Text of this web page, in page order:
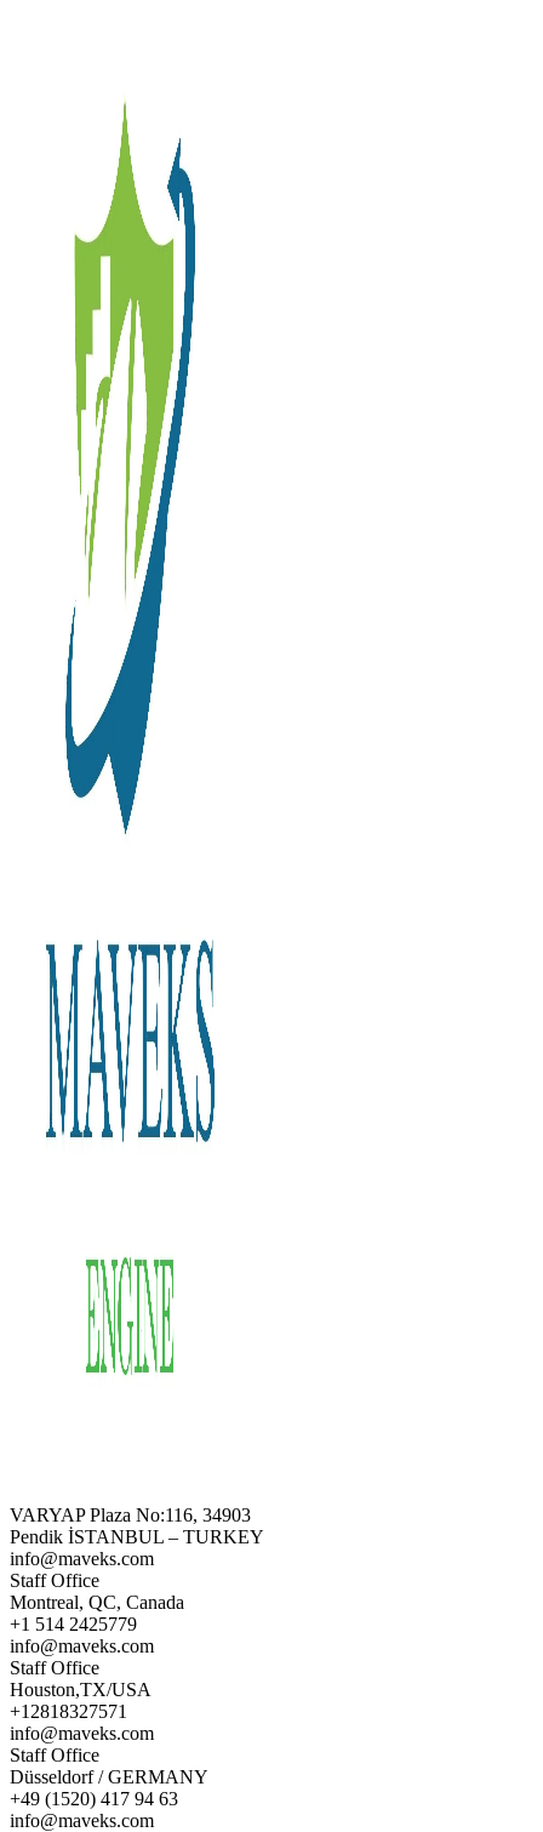
VARYAP Plaza No:116, 34903
Pendik İSTANBUL – TURKEY
info@maveks.com
Staff Office
Montreal, QC, Canada
+1 514 2425779
info@maveks.com
Staff Office
Houston,TX/USA
+12818327571
info@maveks.com
Staff Office
Düsseldorf / GERMANY
+49 (1520) 417 94 63
info@maveks.com